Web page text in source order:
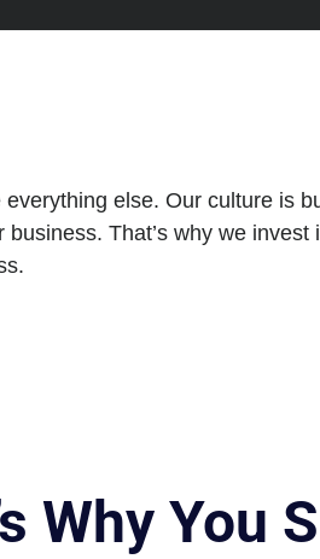
else. Our culture is
That’s why we
Why You